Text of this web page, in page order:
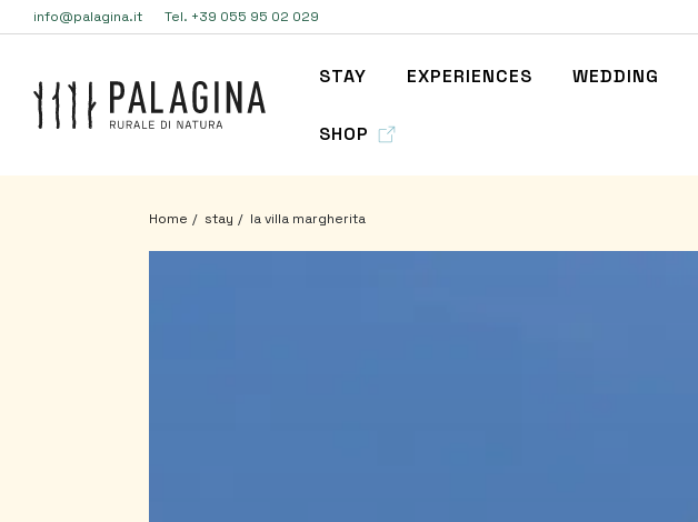
info@palagina.it Tel. +39 055 95 02 029
STAY EXPERIENCES WEDDING
SHOP
Home stay la villa margherita